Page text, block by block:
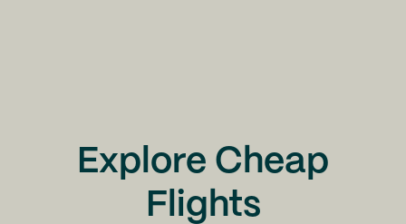
Explore Cheap
Flights